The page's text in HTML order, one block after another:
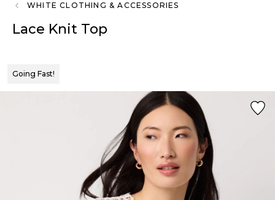
WHITE CLOTHING & ACCESSORIES
Lace Knit Top
Going Fast!